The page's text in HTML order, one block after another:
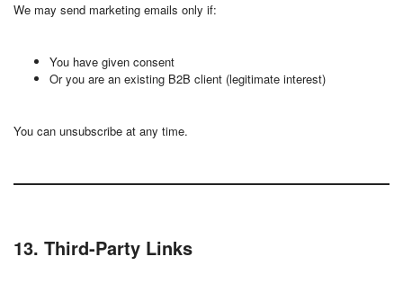
We may send marketing emails only if:
You have given consent
Or you are an existing B2B client (legitimate interest)
You can unsubscribe at any time.
13. Third-Party Links